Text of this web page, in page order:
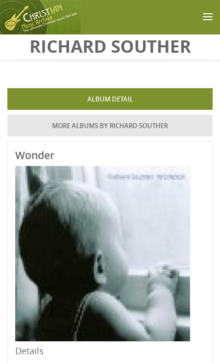
Skip to main content
RICHARD SOUTHER
ALBUM DETAIL
MORE ALBUMS BY RICHARD SOUTHER
Wonder
Details